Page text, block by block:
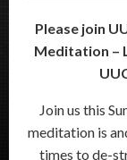
Please join
Meditation –
Join us this
meditation is
times to de-